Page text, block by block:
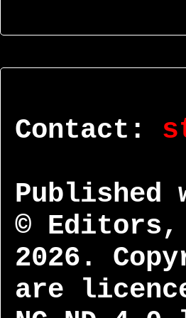
Contact:
© Editors,
2026.
are